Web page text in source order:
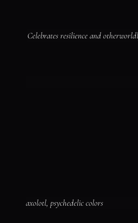
Celebrates resilience and
axolotl, psychedelic colors